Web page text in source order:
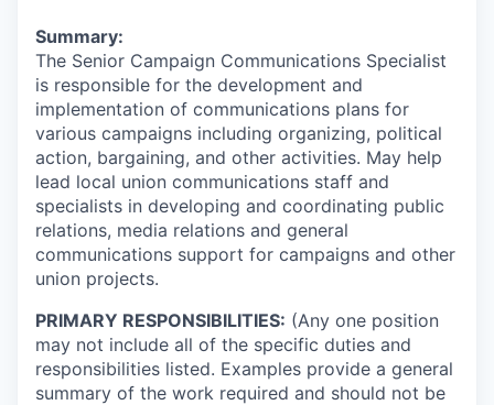
Summary:
The Senior Campaign Communications Specialist
is responsible for the development and
implementation of communications plans for
various campaigns including organizing, political
action, bargaining, and other activities. May help
lead local union communications staff and
specialists in developing and coordinating public
relations, media relations and general
communications support for campaigns and other
union projects.
PRIMARY RESPONSIBILITIES: (Any one position
may not include all of the specific duties and
responsibilities listed. Examples provide a general
summary of the work required and should not be